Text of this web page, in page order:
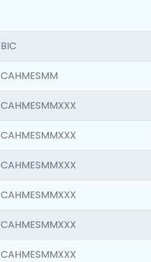
BIC
CAHMESMM
CAHMESMMXXX
CAHMESMMXXX
CAHMESMMXXX
CAHMESMMXXX
CAHMESMMXXX
CAHMESMMXXX